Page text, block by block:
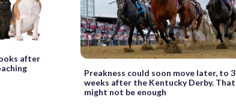
after
Preakness could soon move later, to 3
weeks after the Kentucky Derby. That
might not be enough